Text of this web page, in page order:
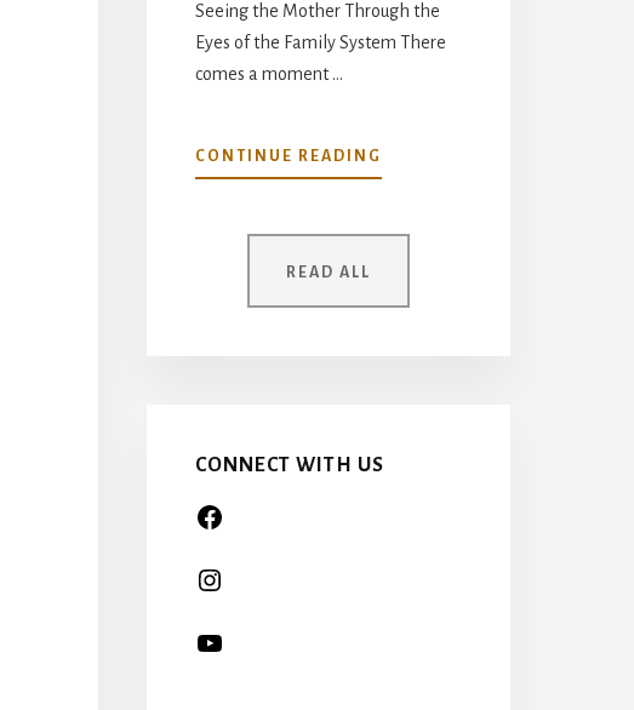
Seeing the Mother Through the
Eyes of the Family System There
comes a moment …
CONTINUE READING
YOUR
WAS
READ ALL
CONNECT WITH US